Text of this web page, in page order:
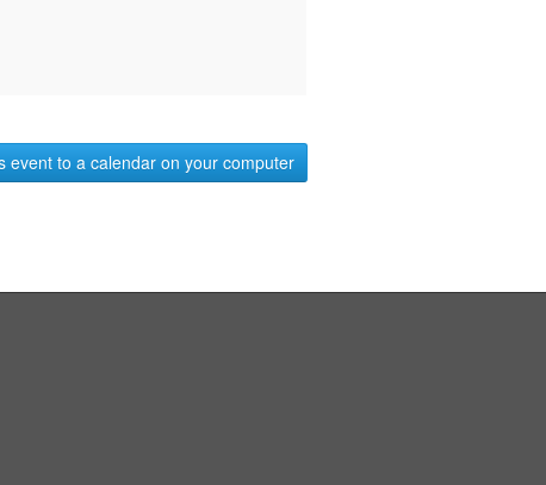
event to a calendar on your computer